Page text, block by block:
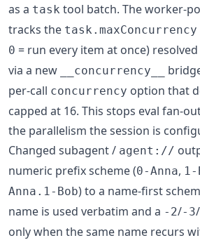
as a task tool batch. The worker-
tracks the task.maxConcurrency
0 = run every item at once)
via a new
__concurrency__
per-call concurrency option that
capped at 16. This stops eval fan-
the parallelism the session is
Changed subagent / agent://
numeric prefix scheme (0-Anna, 1-
Anna.1-Bob) to a name-first
name is used verbatim and a -2/-3
only when the same name recurs